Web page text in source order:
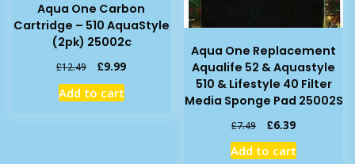
Aqua One Carbon
Cartridge – 510 AquaStyle
(2pk) 25002c
£12.49
Original
price
was:
£9.99Current
Add to cart
Aqua One Replacement
Aqualife 52 & Aquastyle
510 & Lifestyle 40 Filter
Media Sponge Pad 25002S
£7.49
Original
price
was:
£6.39Current
price
is:
Add to cart